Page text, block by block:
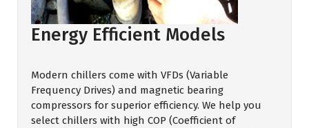
Energy Efficient Models
Modern chillers come with VFDs (Variable
Frequency Drives) and magnetic bearing
compressors for superior efficiency. We help you
select chillers with high COP (Coefficient of